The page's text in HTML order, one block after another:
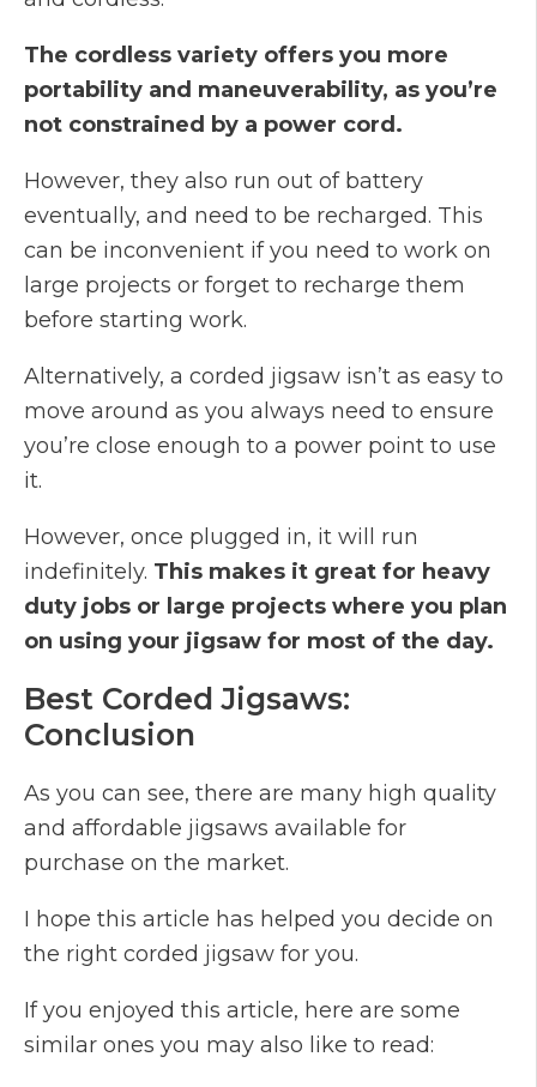
The cordless variety offers you more
portability and maneuverability, as you’re
not constrained by a power cord.
However, they also run out of battery
eventually, and need to be recharged. This
can be inconvenient if you need to work on
large projects or forget to recharge them
before starting work.
Alternatively, a corded jigsaw isn’t as easy to
move around as you always need to ensure
you’re close enough to a power point to use
it.
However, once plugged in, it will run
indefinitely. This makes it great for heavy
duty jobs or large projects where you plan
on using your jigsaw for most of the day.
Best Corded Jigsaws:
Conclusion
As you can see, there are many high quality
and affordable jigsaws available for
purchase on the market.
I hope this article has helped you decide on
the right corded jigsaw for you.
If you enjoyed this article, here are some
similar ones you may also like to read: